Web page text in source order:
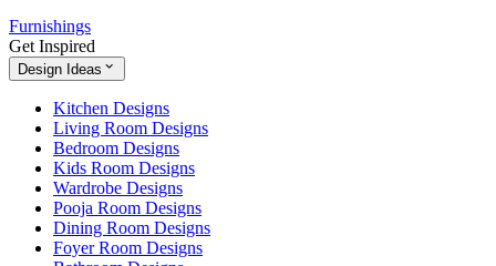
Furnishings
Get Inspired
Design Ideas
Kitchen Designs
Living Room Designs
Bedroom Designs
Kids Room Designs
Wardrobe Designs
Pooja Room Designs
Dining Room Designs
Foyer Room Designs